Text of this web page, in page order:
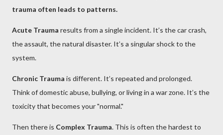
trauma often leads to patterns.
Acute Trauma results from a single incident. It’s the car crash,
the assault, the natural disaster. It’s a singular shock to the
system.
Chronic Trauma is different. It’s repeated and prolonged.
Think of domestic abuse, bullying, or living in a war zone. It’s the
toxicity that becomes your "normal."
Then there is Complex Trauma. This is often the hardest to